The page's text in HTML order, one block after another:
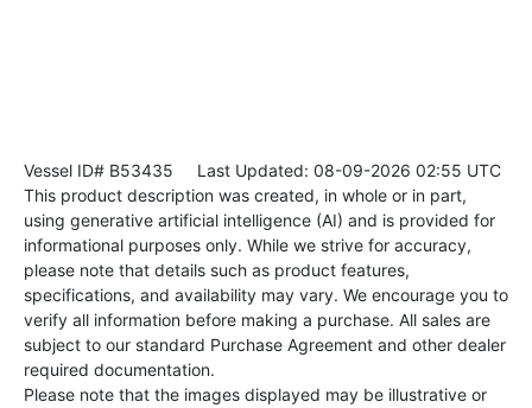
Vessel ID# B53435 Last Updated: 08-09-2026 02:55 UTC
This product description was created, in whole or in part,
using generative artificial intelligence (AI) and is provided for
informational purposes only. While we strive for accuracy,
please note that details such as product features,
specifications, and availability may vary. We encourage you to
verify all information before making a purchase. All sales are
subject to our standard Purchase Agreement and other dealer
required documentation.
Please note that the images displayed may be illustrative or